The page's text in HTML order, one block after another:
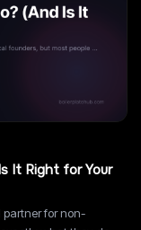
It Right for Your
partner for non-